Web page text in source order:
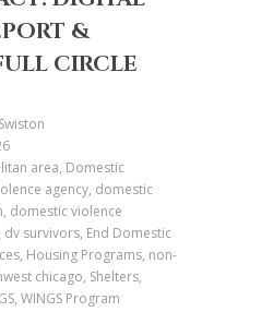
&
CIRCLE
area, Domestic
agency, domestic
domestic violence
dv survivors, End Domestic
Housing Programs, non-
chicago, Shelters,
WINGS Program